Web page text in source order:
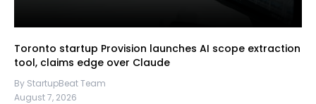
Toronto startup Provision launches AI scope extraction
tool, claims edge over Claude
By StartupBeat Team
August 7, 2026